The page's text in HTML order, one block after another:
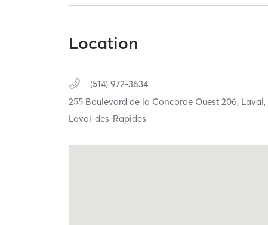
Location
(514) 972-3634
255 Boulevard de la Concorde Ouest 206, Laval,
Laval-des-Rapides